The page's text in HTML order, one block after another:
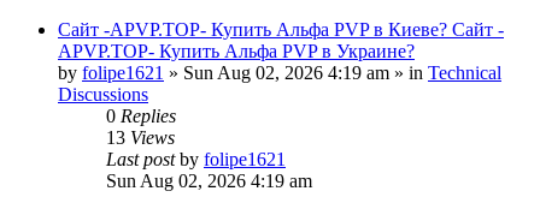
Сайт -APVP.TOP- Купить Альфа PVP в Киеве? Сайт -
APVP.TOP- Купить Альфа PVP в Украине?
by folipe1621 » Sun Aug 02, 2026 4:19 am » in Technical
Discussions
0 Replies
13 Views
Last postby folipe1621
Sun Aug 02, 2026 4:19 am